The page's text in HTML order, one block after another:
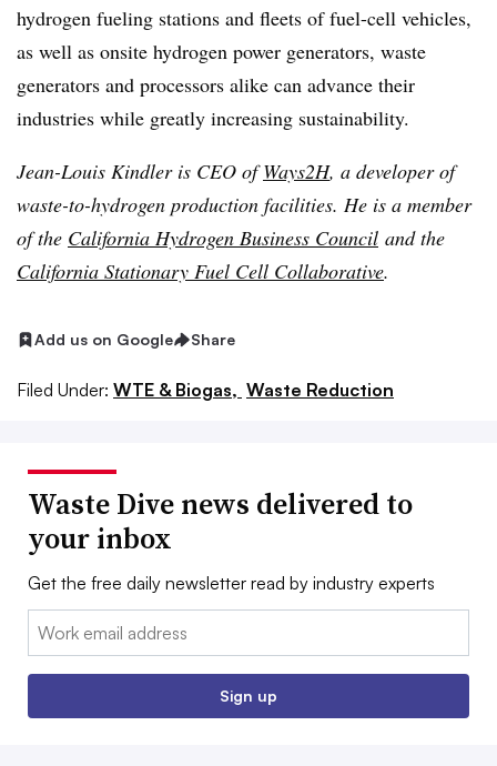
hydrogen fueling stations and fleets of fuel-cell vehicles,
as well as onsite hydrogen power generators, waste
generators and processors alike can advance their
industries while greatly increasing sustainability.
Jean-Louis Kindler is CEO ofWays2H, a developer of
waste-to-hydrogen production facilities. He is a member
of the California Hydrogen Business Council and the
California Stationary Fuel Cell Collaborative.
Add us on Google Share
Filed Under: WTE & Biogas, Waste Reduction
Waste Dive news delivered to
your inbox
Get the free daily newsletter read by industry experts
Email:
Sign up